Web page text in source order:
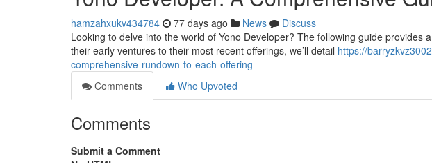
hamzahxukv434784 77 days ago News
Discuss
Looking to delve into the world of Yono Developer? The following guide provides
their early ventures to their most recent offerings, we’ll detail https://
comprehensive-rundown-to-each-offering
Comments
Who Upvoted
Comments
Submit a Comment